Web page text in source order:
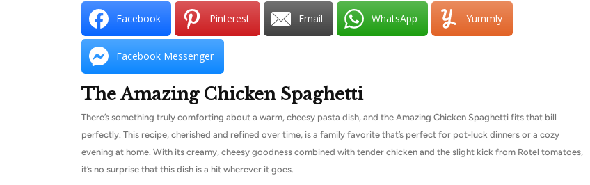
Facebook Pinterest Email WhatsApp Yummly
Facebook Messenger
The Amazing Chicken Spaghetti
There’s something truly comforting about a warm, cheesy pasta dish, and the Amazing Chicken Spaghetti fits that bill
perfectly. This recipe, cherished and refined over time, is a family favorite that’s perfect for pot-luck dinners or a cozy
evening at home. With its creamy, cheesy goodness combined with tender chicken and the slight kick from Rotel tomatoes,
it’s no surprise that this dish is a hit wherever it goes.